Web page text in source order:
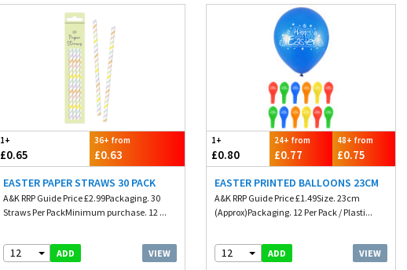
1+
£0.65
36+ from
£0.63
EASTER PAPER STRAWS 30 PACK
A&K RRP Guide Price £2.99Packaging. 30
Straws Per PackMinimum purchase. 12 ...
12 ADD VIEW
1+
£0.80
24+ from
£0.77
48+ from
£0.75
EASTER PRINTED BALLOONS 23CM
A&K RRP Guide Price £1.49Size. 23cm
(Approx)Packaging. 12 Per Pack / Plasti...
12 ADD VIEW